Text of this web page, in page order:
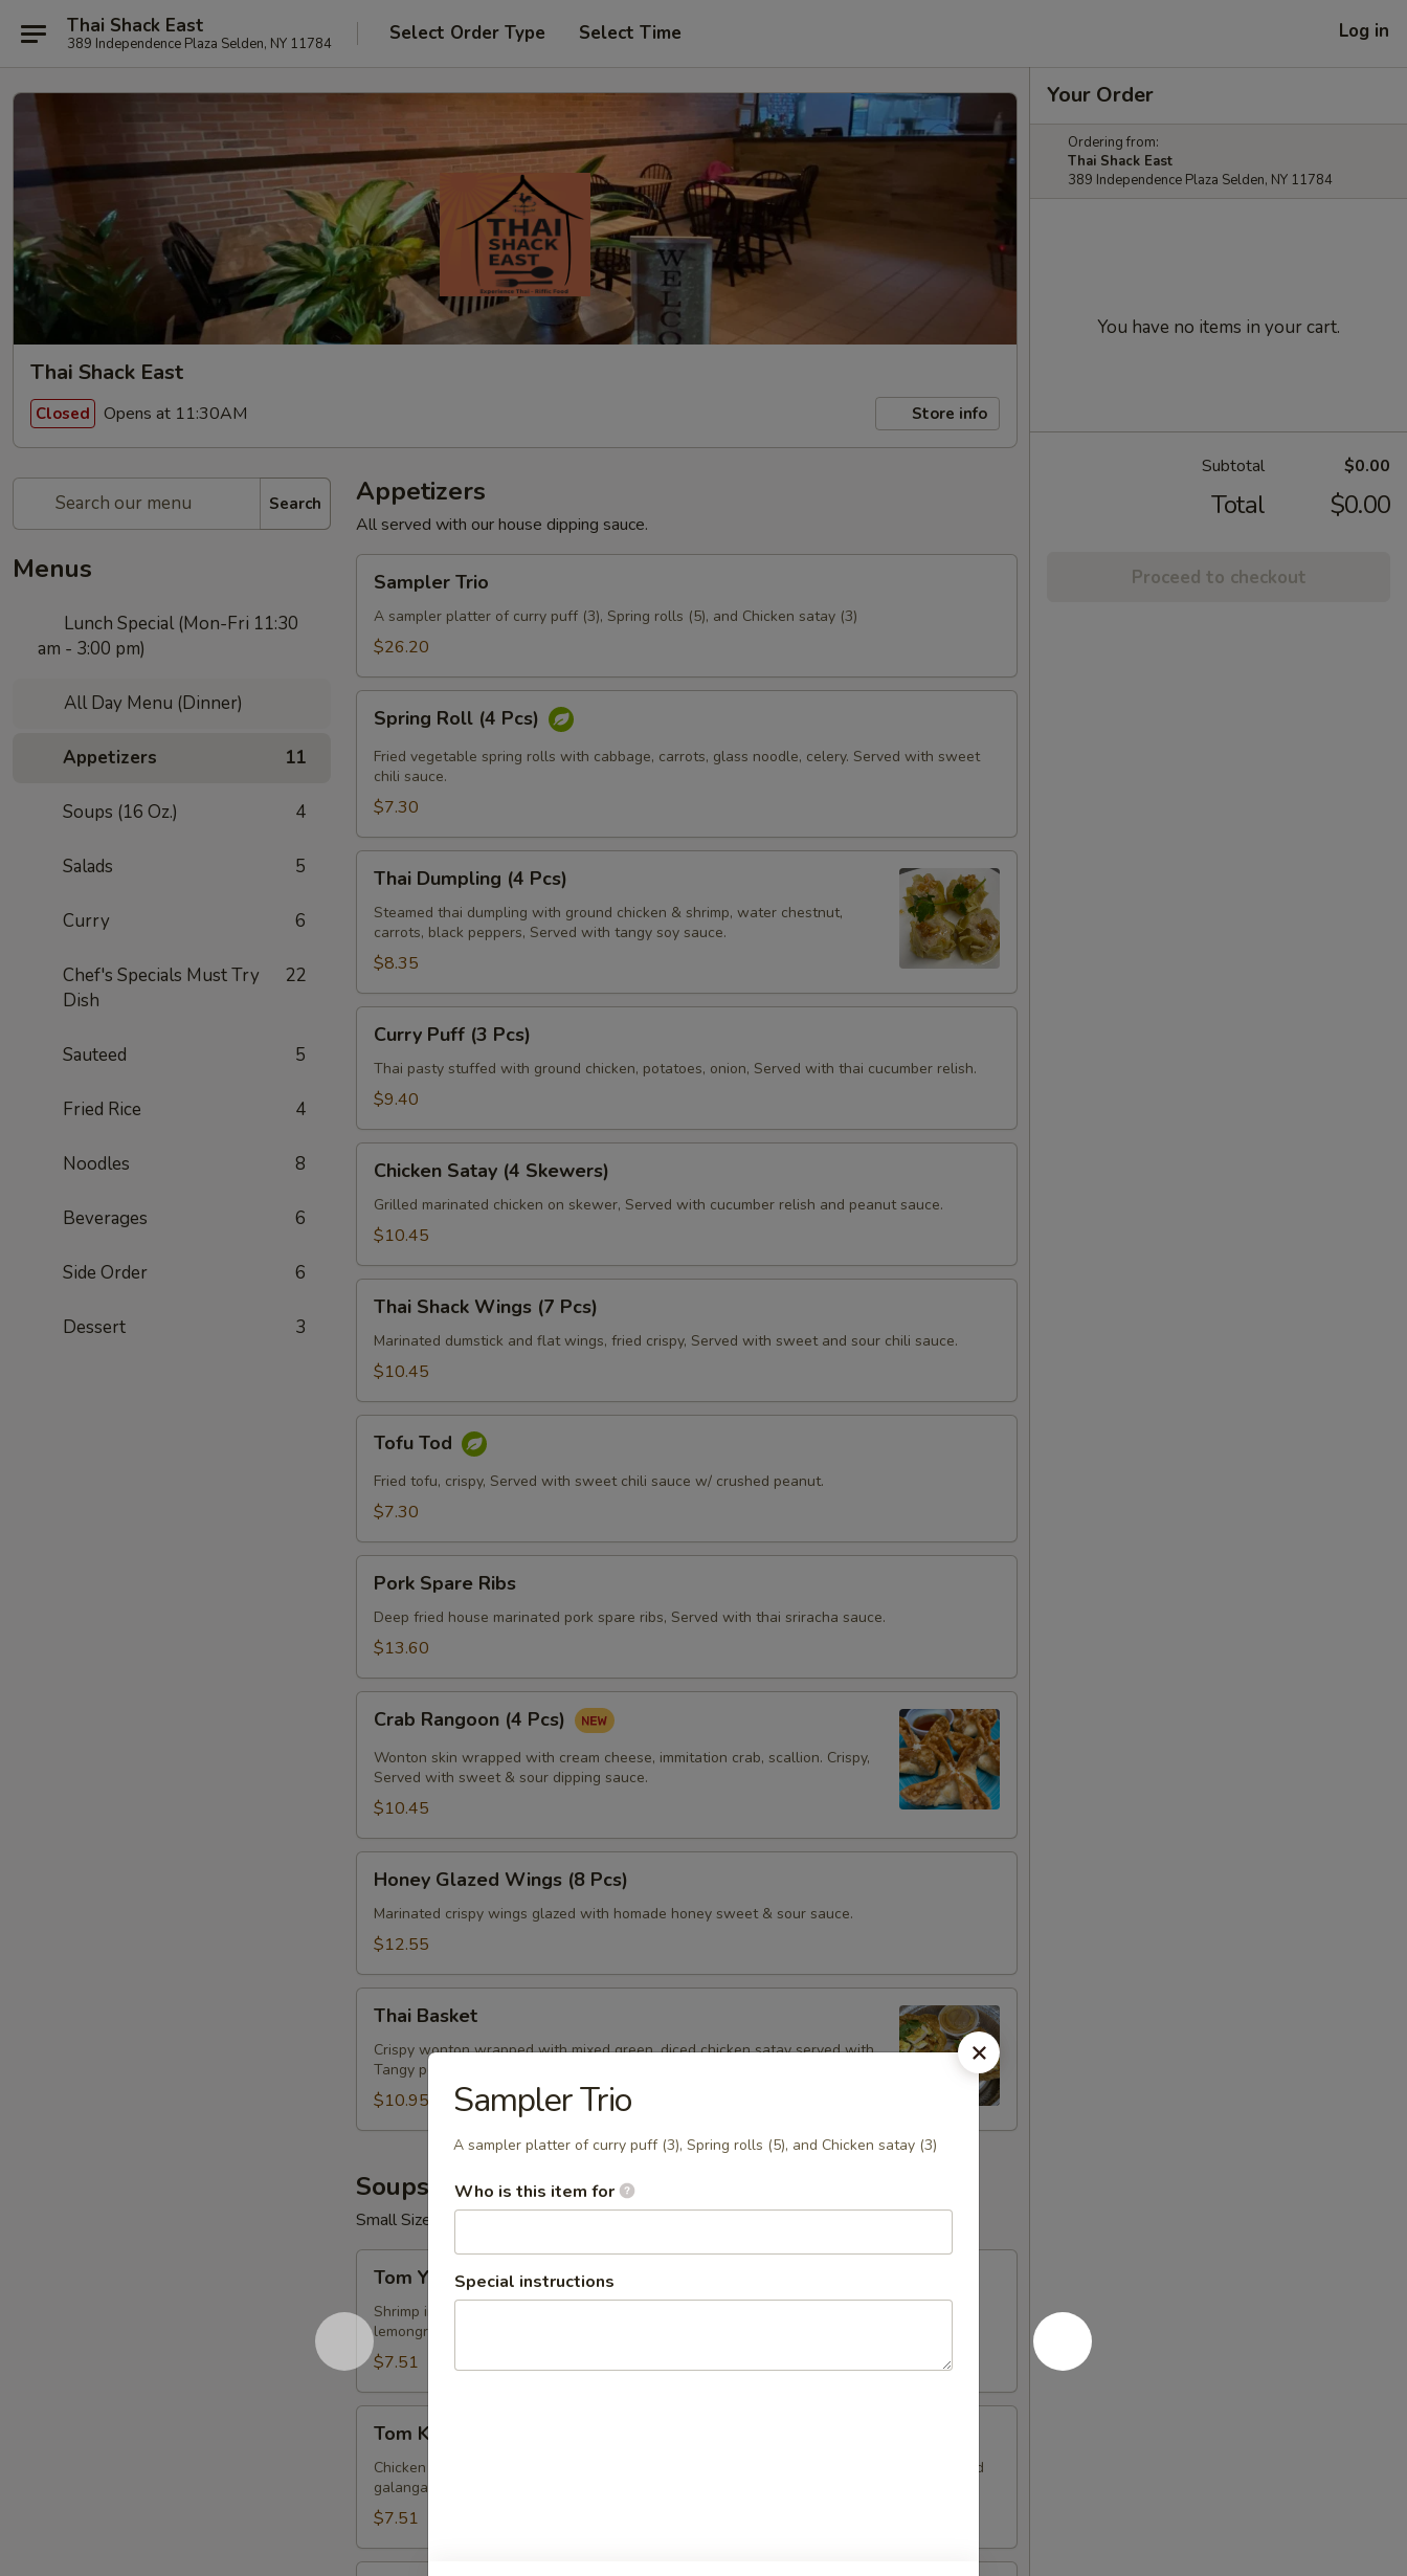
Thai Shack East
389 Independence Plaza Selden, NY 11784 Select Order Type Select Time Log in
Thai Shack East
Closed Opens at 11:30AM Store info
Search
Menus
Lunch Special (Mon-Fri 11:30
am - 3:00 pm)
All Day Menu (Dinner)
Appetizers 11
Soups (16 Oz.) 4
Salads 5
Curry 6
Chef's Specials Must Try
Dish
22
Sauteed 5
Fried Rice 4
Noodles 8
Beverages 6
Side Order 6
Dessert 3
Appetizers
All served with our house dipping sauce.
TrioSampler Trio
A sampler platter of curry puff (3), Spring rolls (5), and Chicken satay (3)
$26.20
Roll
Pcs)
Spring Roll (4 Pcs)
Fried vegetable spring rolls with cabbage, carrots, glass noodle, celery. Served with sweet
chili sauce.
$7.30
Dumpling
Pcs)
Thai Dumpling (4 Pcs)
Steamed thai dumpling with ground chicken & shrimp, water chestnut,
carrots, black peppers, Served with tangy soy sauce.
$8.35
Puff
Pcs)
Curry Puff (3 Pcs)
Thai pasty stuffed with ground chicken, potatoes, onion, Served with thai cucumber relish.
$9.40
Satay
Skewers)
Chicken Satay (4 Skewers)
Grilled marinated chicken on skewer, Served with cucumber relish and peanut sauce.
$10.45
Shack
Wings
Thai Shack Wings (7 Pcs)
Marinated dumstick and flat wings, fried crispy, Served with sweet and sour chili sauce.
$10.45
TodTofu Tod
Fried tofu, crispy, Served with sweet chili sauce w/ crushed peanut.
$7.30
Spare
Ribs
Pork Spare Ribs
Deep fried house marinated pork spare ribs, Served with thai sriracha sauce.
$13.60
Rangoon
Pcs)
Crab Rangoon (4 Pcs)
Wonton skin wrapped with cream cheese, immitation crab, scallion. Crispy,
Served with sweet & sour dipping sauce.
$10.45
Glazed
Wings
Honey Glazed Wings (8 Pcs)
Marinated crispy wings glazed with homade honey sweet & sour sauce.
$12.55
Basket
Thai Basket
Crispy wonton wrapped with mixed green, diced chicken satay served with
Tangy peanut Drizzle
$10.95
Soups (16 Oz.)
Small Size 16 oz.
Yum
Shrimp
Tom Yum Shrimp
Shrimp in hot and spicy broth, red onion, tomatoes, onion, mushroom, cilantro and
lemongrass.
$7.51
Kha
Gai
Tom Kha Gai
Chicken in light coconut broth with mushroom, cilantro, onion, tomatoes, kaffir lime leaf and
galangal.
$7.51
Your Order
Ordering from:
Thai Shack East
389 Independence Plaza Selden, NY 11784
You have no items in your cart.
Subtotal $0.00
Total $0.00
Proceed to checkout
Sampler Trio
A sampler platter of curry puff (3), Spring rolls (5), and Chicken satay (3)
Who is this item for
Special instructions